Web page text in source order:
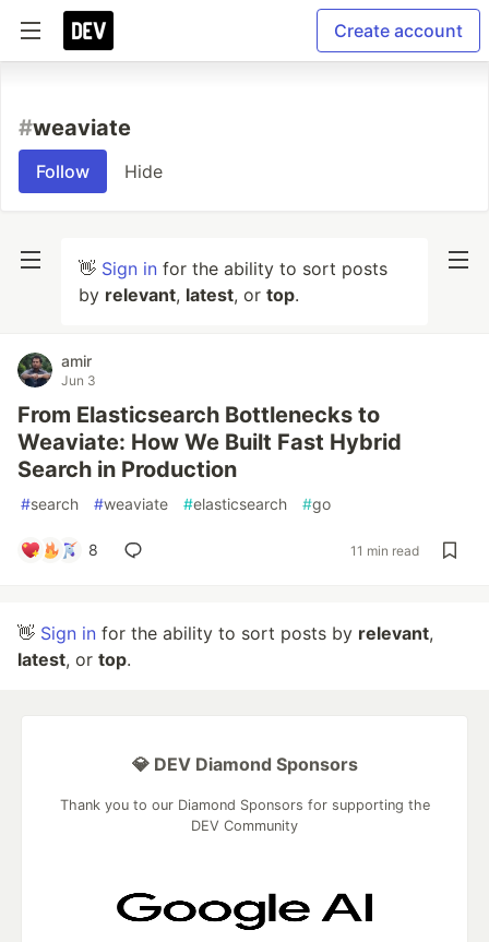
Create account
#weaviate
Follow Hide
👋 Sign in for the ability to sort posts
by relevant, latest, or top.
amir
Jun 3
From Elasticsearch Bottlenecks to
Weaviate: How We Built Fast Hybrid
Search in Production
#search #weaviate #elasticsearch #go
8 11 min read
👋 Sign in for the ability to sort posts by relevant,
latest, or top.
💎 DEV Diamond Sponsors
Thank you to our Diamond Sponsors for supporting the
DEV Community